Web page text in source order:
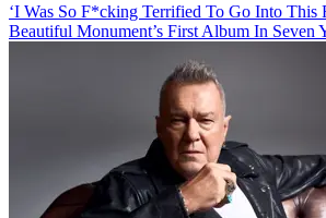
‘I Was So F*cking Terrified To Go Into This
Beautiful Monument’s First Album In Seven